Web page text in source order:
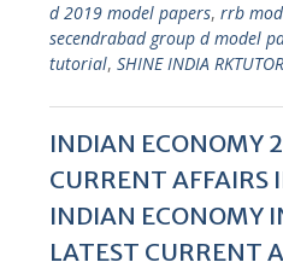
d 2019 model papers, rrb
secendrabad group d model
tutorial, SHINE INDIA
INDIAN ECONOMY
CURRENT AFFAIRS
INDIAN ECONOMY
LATEST CURRENT